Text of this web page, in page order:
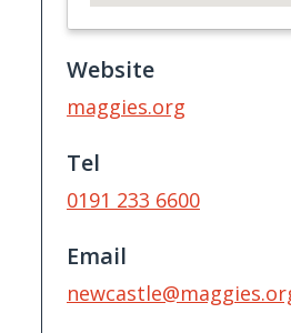
Website
maggies.org
Tel
0191 233 6600
Email